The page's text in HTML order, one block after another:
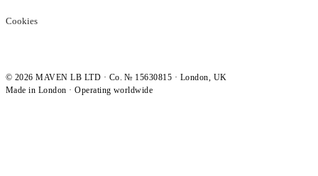
Cookies
© 2026 MAVEN LB LTD · Co. № 15630815 · London, UK
Made in London · Operating worldwide